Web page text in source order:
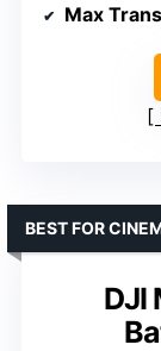
Max
DJI
BEST FOR